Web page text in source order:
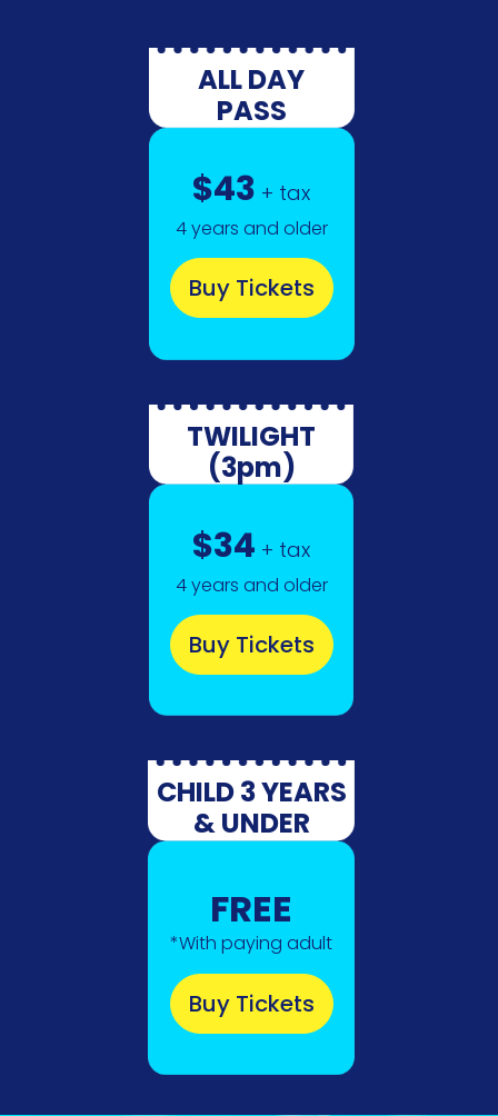
ALL DAY
PASS
$43 + tax
4 years and older
Buy Tickets
TWILIGHT
(3pm)
$34 + tax
4 years and older
Buy Tickets
CHILD 3 YEARS
& UNDER
FREE
*With paying adult
Buy Tickets